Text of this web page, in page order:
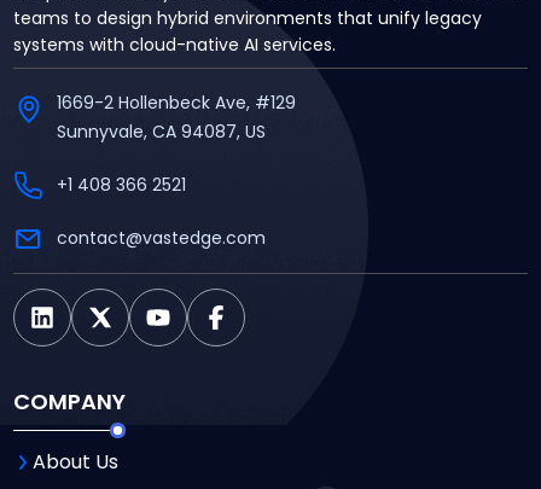
teams to design hybrid environments that unify legacy
systems with cloud-native AI services.
1669-2 Hollenbeck Ave, #129
Sunnyvale, CA 94087, US
+1 408 366 2521
contact@vastedge.com
COMPANY
About Us